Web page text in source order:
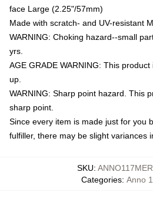
face Large (2.25"/57mm)
Made with scratch- and UV-resistant
WARNING: Choking hazard--small
yrs.
AGE GRADE WARNING: This
up.
WARNING: Sharp point hazard. This
sharp point.
Since every item is made just for you
fulfiller, there may be slight variances
SKU:
Categories: Anno